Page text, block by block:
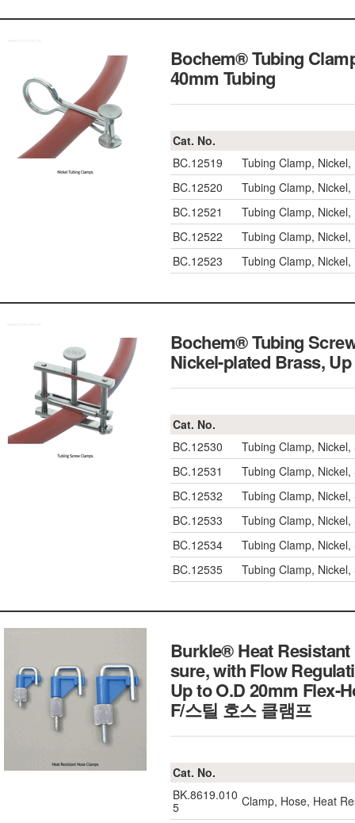
Bochem® Tubing
40mm Tubing
Cat. No.
BC.12519
Tubing Clamp,
BC.12520
Tubing Clamp,
BC.12521
Tubing Clamp,
BC.12522
Tubing Clamp,
BC.12523
Tubing Clamp,
Bochem® Tubing
Nickel-plated Brass,
Cat. No.
BC.12530
Tubing Clamp,
BC.12531
Tubing Clamp,
BC.12532
Tubing Clamp,
BC.12533
Tubing Clamp,
BC.12534
Tubing Clamp,
BC.12535
Tubing Clamp,
Burkle® Heat
sure, with Flow
Up to O.D 20mm Flex-
F/스틸 호스 클램프
Cat. No.
BK.8619.010
5
Clamp, Hose, Heat